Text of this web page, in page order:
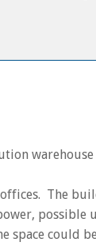
warehouse
The
space could